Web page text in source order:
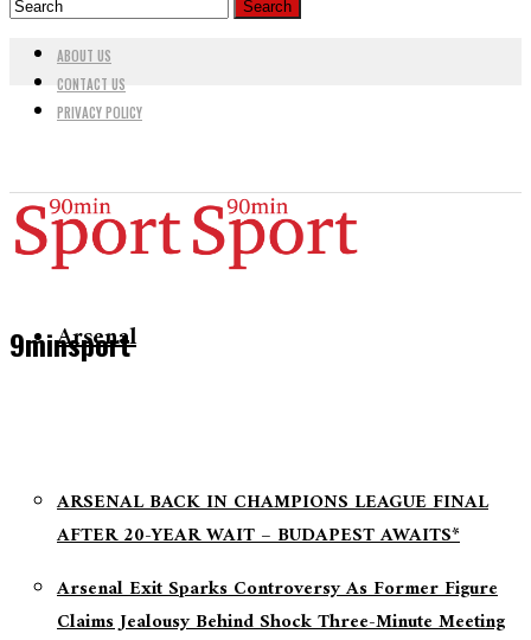
ABOUT US
CONTACT US
PRIVACY POLICY
9minsport
Arsenal
ARSENAL BACK IN CHAMPIONS LEAGUE FINAL
AFTER 20-YEAR WAIT – BUDAPEST AWAITS*
Arsenal Exit Sparks Controversy As Former Figure
Claims Jealousy Behind Shock Three-Minute Meeting